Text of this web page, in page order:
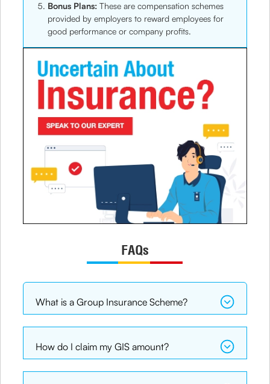
Bonus Plans:These are compensation schemes
provided by employers to reward employees for
good performance or company profits.
FAQs
What is a Group Insurance Scheme?
How do I claim my GIS amount?